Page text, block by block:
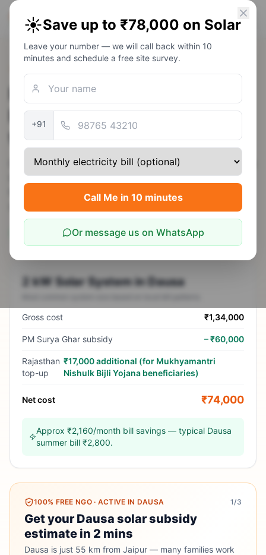
PM Solar
Solar Awareness Foundation
Rooftop Solar in Dausa —
PM Surya Ghar Subsidy up
to ₹78,000
Dausa is just 55 km from Jaipur — many families work
in Jaipur but reside in Dausa. JVVNL net-metering
here is identical to Jaipur city; a 3 kW residential
system pays back in ~4 years.
kWh/m²/day JVVNL Rajasthan
2 kW Solar System in Dausa
Gross cost ₹1,34,000
PM Surya Ghar subsidy –₹60,000
Rajasthan
top-up
₹17,000 additional (for Mukhyamantri
Nishulk Bijli Yojana beneficiaries)
Net cost ₹74,000
Approx ₹2,160/month bill savings — typical Dausa
summer bill ₹2,800.
100% FREE NGO· ACTIVE IN DAUSA 1/3
Get your Dausa solar subsidy
estimate in 2 mins
Dausa is just 55 km from Jaipur — many families work
☀️Save up to ₹78,000 on Solar
Leave your number — we will call back within 10
minutes and schedule a free site survey.
+91
Call Me in 10 minutes
Or message us on WhatsApp